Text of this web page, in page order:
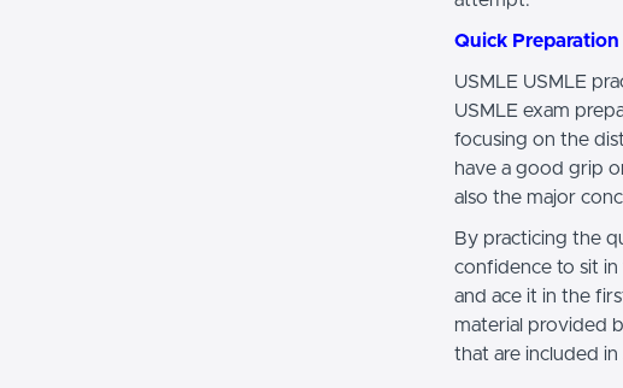
Quick
USMLE USMLE
USMLE exam
focusing on the
have a good grip
also the major
By practicing the
confidence to sit in
and ace it in the
material provided
that are included